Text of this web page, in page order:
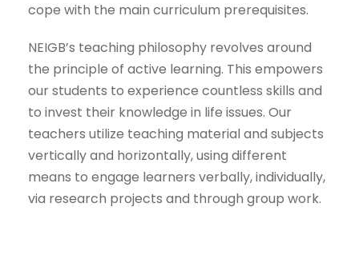
cope with the main curriculum prerequisites.
NEIGB’s teaching philosophy revolves around
the principle of active learning. This empowers
our students to experience countless skills and
to invest their knowledge in life issues. Our
teachers utilize teaching material and subjects
vertically and horizontally, using different
means to engage learners verbally, individually,
via research projects and through group work.